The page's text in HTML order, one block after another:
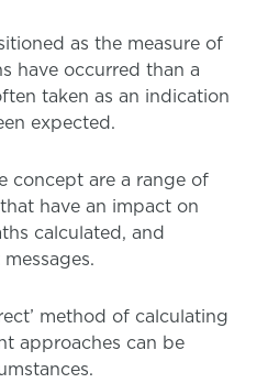
as the measure of
have occurred than a
taken as an indication
expected.
concept are a range of
have an impact on
calculated, and
method of calculating
approaches can be